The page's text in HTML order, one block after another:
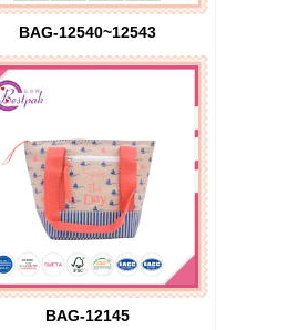
BAG-12540~12543
BAG-12145